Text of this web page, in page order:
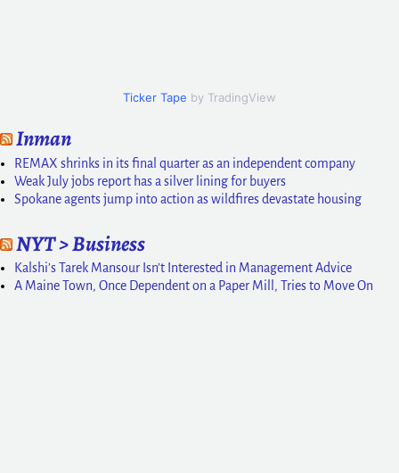
Ticker Tape by TradingView
Inman
REMAX shrinks in its final quarter as an independent company
Weak July jobs report has a silver lining for buyers
Spokane agents jump into action as wildfires devastate housing
NYT > Business
Kalshi’s Tarek Mansour Isn’t Interested in Management Advice
A Maine Town, Once Dependent on a Paper Mill, Tries to Move On